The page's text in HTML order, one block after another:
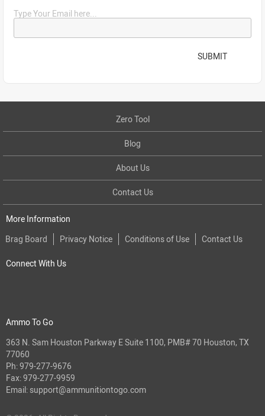
Type Your Email here...
SUBMIT
Zero Tool
Blog
About Us
Contact Us
More Information
Brag Board
Privacy Notice Conditions of Use Contact Us
Connect With Us
Ammo To Go
363 N. Sam Houston Parkway E Suite 1100, PMB# 70 Houston, TX
77060
Ph:979-277-9676
Fax: 979-277-9959
Email: support@ammunitiontogo.com